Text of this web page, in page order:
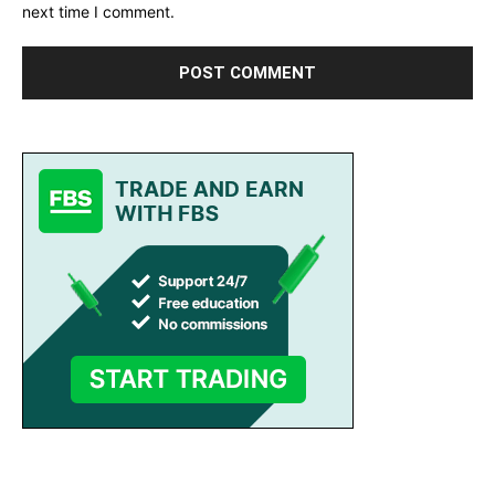
next time I comment.